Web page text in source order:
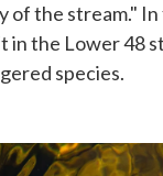
of the stream."
the Lower 48
species.